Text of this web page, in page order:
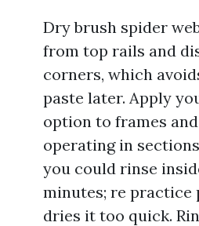
Dry brush spider
from top rails and
corners, which
paste later. Apply
option to frames
operating in
you could rinse
minutes; re
dries it too quick.